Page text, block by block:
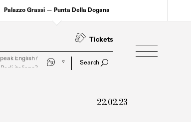
Palazzo Grassi — Punta Della Dogana
Tickets
Parli italiano? Search
22.02.23